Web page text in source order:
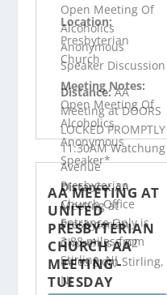
Open Meeting Of
Alcoholics
Anonymous
Speaker Discussion
Distance:AA
Meeting at DOORS
LOCKED PROMPTLY
11:30AM Watchung
Avenue
Presbyterian
Church Office
Entrance Only is
3.88 miles from
Stirling, NJ
Location:
Presbyterian
Church
Meeting Notes:
Open Meeting Of
Alcoholics
Anonymous
Speaker*
Distance:AA
Meeting at
Presbyterian
Church is 5.02
miles from Stirling,
NJ
AA MEETING AT
UNITED
PRESBYTERIAN
CHURCH AA
MEETING -
TUESDAY